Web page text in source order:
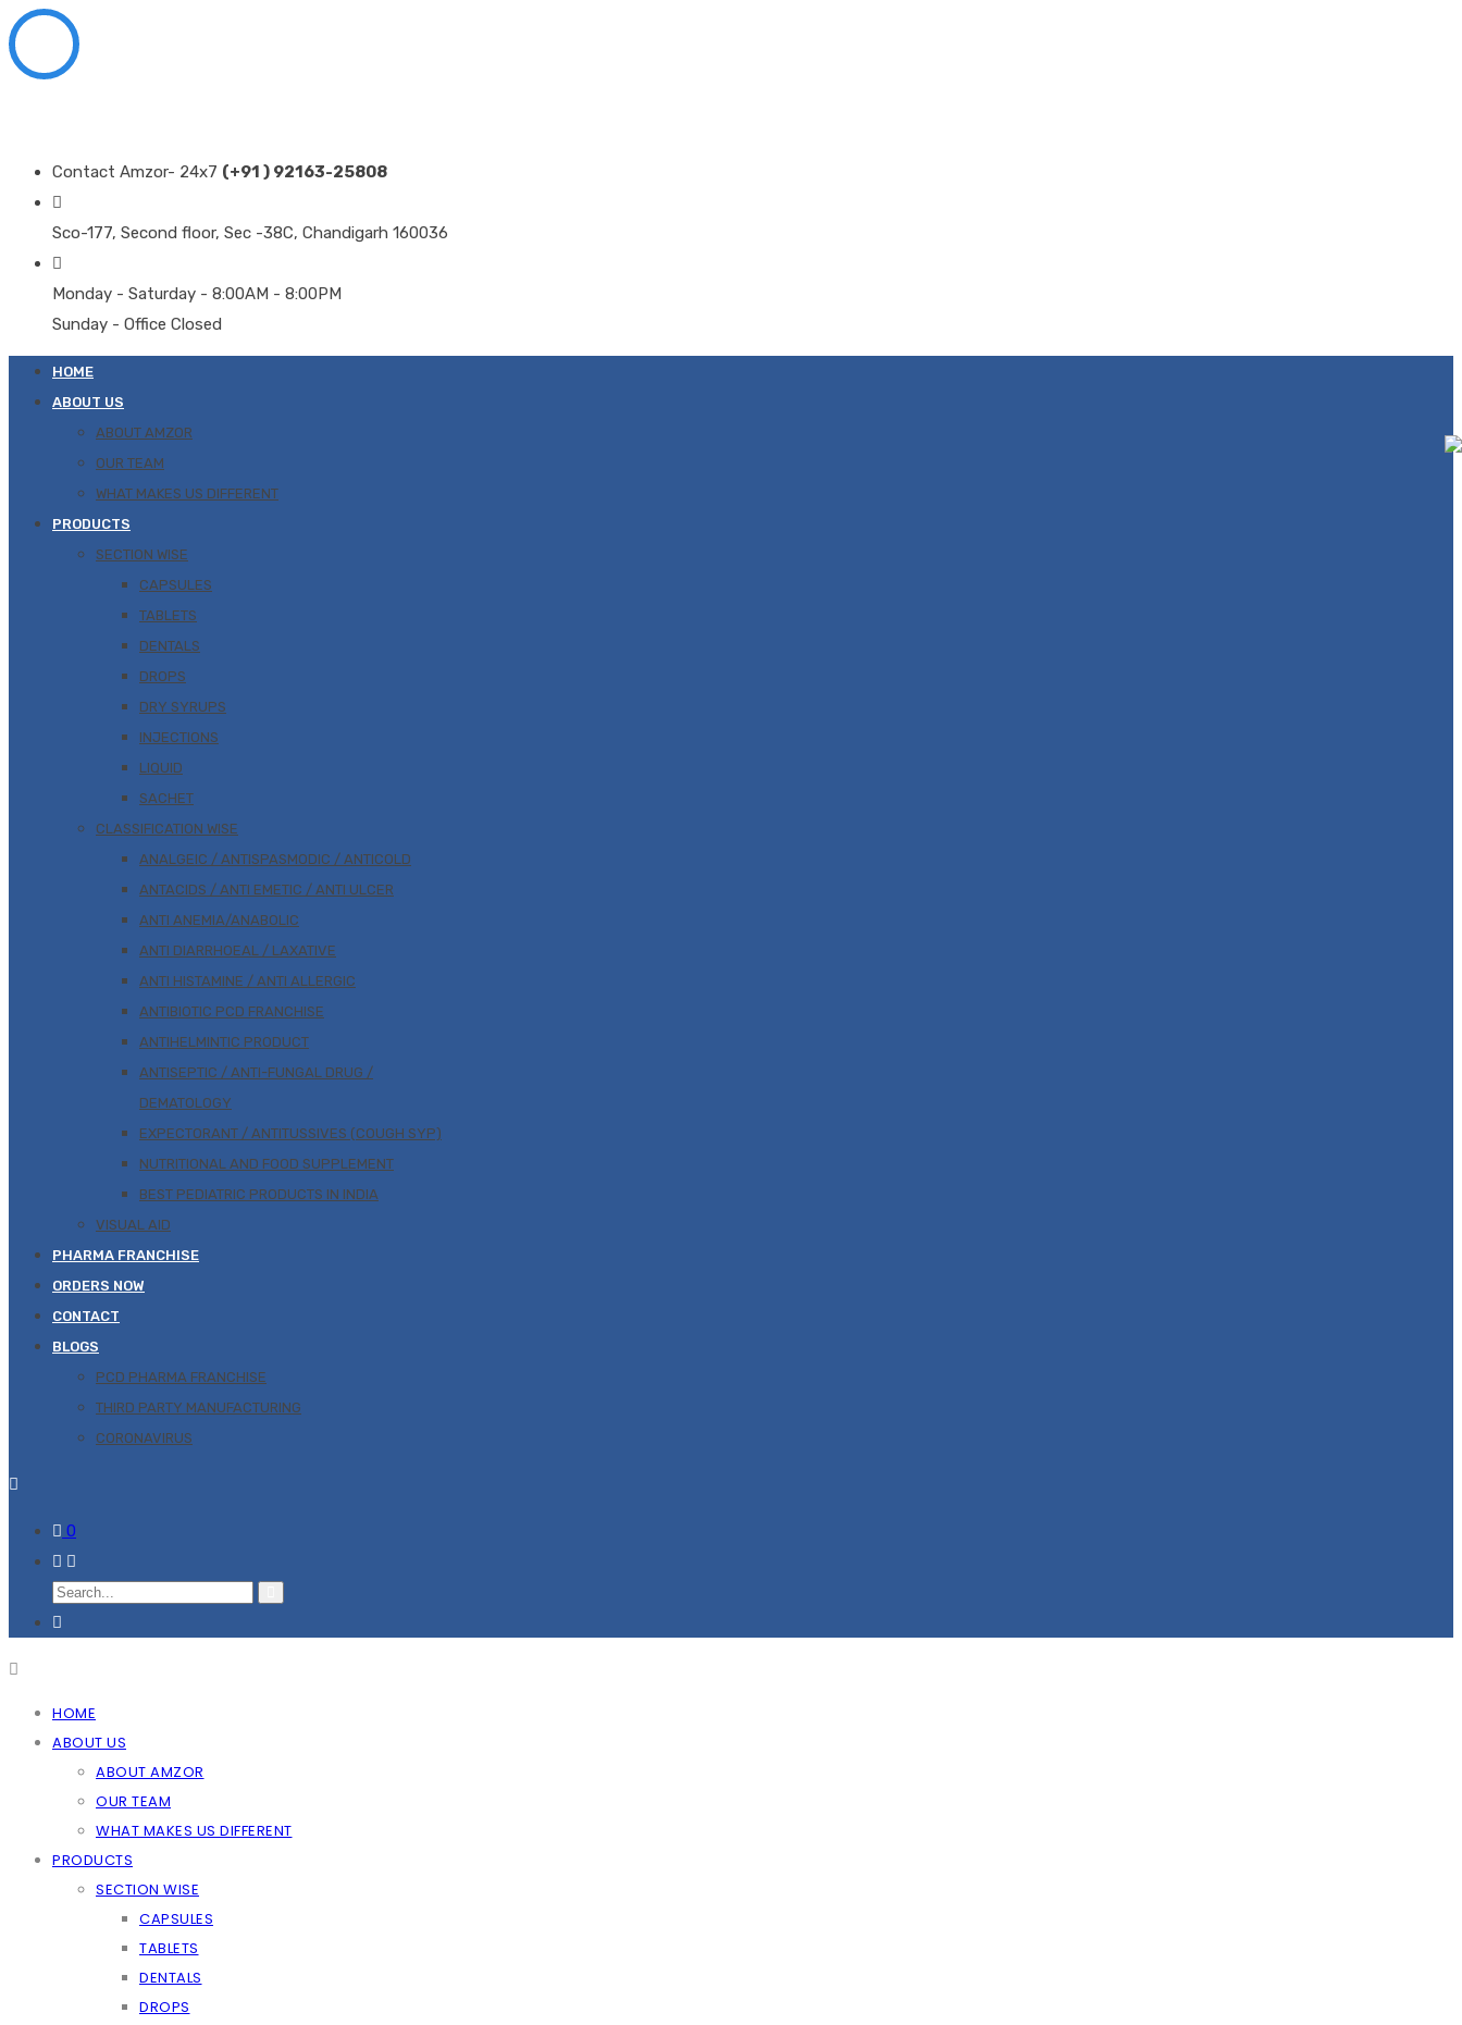
Contact Amzor- 24x7 (+91 ) 92163-25808
Sco-177, Second floor, Sec -38C, Chandigarh 160036
Monday - Saturday - 8:00AM - 8:00PM
Sunday - Office Closed
HOME
ABOUT US
ABOUT AMZOR
OUR TEAM
WHAT MAKES US DIFFERENT
PRODUCTS
SECTION WISE
CAPSULES
TABLETS
DENTALS
DROPS
DRY SYRUPS
INJECTIONS
LIQUID
SACHET
CLASSIFICATION WISE
ANALGEIC / ANTISPASMODIC / ANTICOLD
ANTACIDS / ANTI EMETIC / ANTI ULCER
ANTI ANEMIA/ANABOLIC
ANTI DIARRHOEAL / LAXATIVE
ANTI HISTAMINE / ANTI ALLERGIC
ANTIBIOTIC PCD FRANCHISE
ANTIHELMINTIC PRODUCT
ANTISEPTIC / ANTI-FUNGAL DRUG /
DEMATOLOGY
EXPECTORANT / ANTITUSSIVES (COUGH SYP)
NUTRITIONAL AND FOOD SUPPLEMENT
BEST PEDIATRIC PRODUCTS IN INDIA
VISUAL AID
PHARMA FRANCHISE
ORDERS NOW
CONTACT
BLOGS
PCD PHARMA FRANCHISE
THIRD PARTY MANUFACTURING
CORONAVIRUS
0
HOME
ABOUT US
ABOUT AMZOR
OUR TEAM
WHAT MAKES US DIFFERENT
PRODUCTS
SECTION WISE
CAPSULES
TABLETS
DENTALS
DROPS